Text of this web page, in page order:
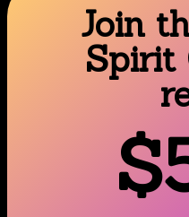
Join
Spirit